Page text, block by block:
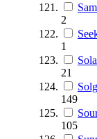
2
1
21
149
105